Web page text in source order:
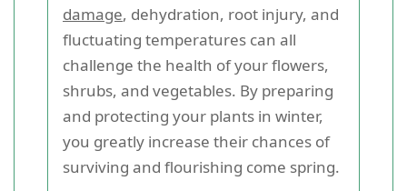
damage, dehydration, root injury, and
fluctuating temperatures can all
challenge the health of your flowers,
shrubs, and vegetables. By preparing
and protecting your plants in winter,
you greatly increase their chances of
surviving and flourishing come spring.